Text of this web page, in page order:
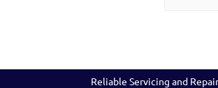
Reliable Servicing and